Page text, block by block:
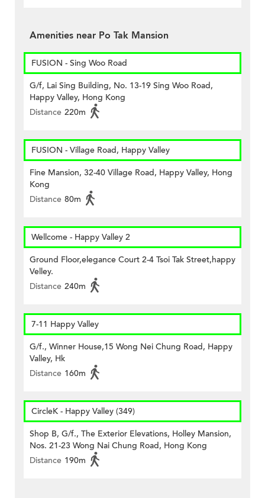
Amenities near Po Tak Mansion
FUSION - Sing Woo Road
G/f, Lai Sing Building, No. 13-19 Sing Woo Road,
Happy Valley, Hong Kong
Distance 220m
FUSION - Village Road, Happy Valley
Fine Mansion, 32-40 Village Road, Happy Valley, Hong
Kong
Distance 80m
Wellcome - Happy Valley 2
Ground Floor,elegance Court 2-4 Tsoi Tak Street,happy
Velley.
Distance 240m
7-11 Happy Valley
G/f., Winner House,15 Wong Nei Chung Road, Happy
Valley, Hk
Distance 160m
CircleK - Happy Valley (349)
Shop B, G/f., The Exterior Elevations, Holley Mansion,
Nos. 21-23 Wong Nai Chung Road, Hong Kong
Distance 190m